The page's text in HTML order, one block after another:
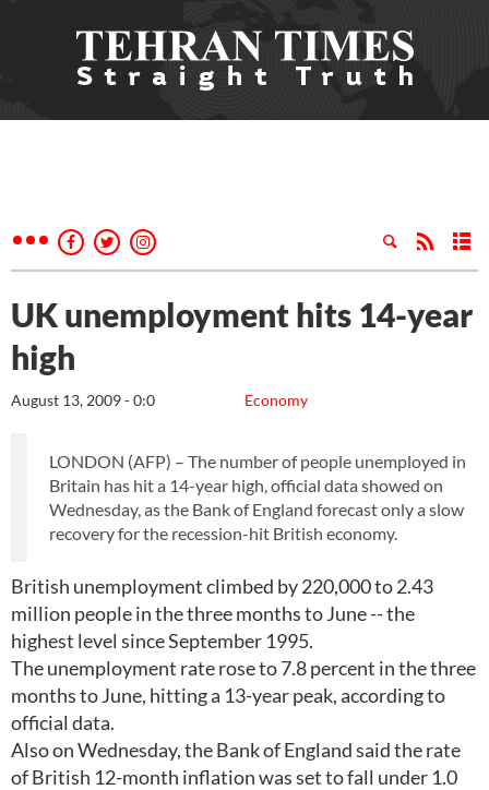
UK unemployment hits 14-year
high
Economy
August 13, 2009 - 0:0
LONDON (AFP) – The number of people unemployed in
Britain has hit a 14-year high, official data showed on
Wednesday, as the Bank of England forecast only a slow
recovery for the recession-hit British economy.
British unemployment climbed by 220,000 to 2.43
million people in the three months to June -- the
highest level since September 1995.
The unemployment rate rose to 7.8 percent in the three
months to June, hitting a 13-year peak, according to
official data.
Also on Wednesday, the Bank of England said the rate
of British 12-month inflation was set to fall under 1.0